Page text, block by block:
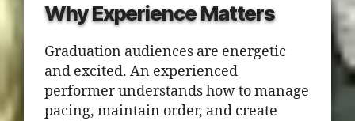
Why Experience Matters
Graduation audiences are energetic
and excited. An experienced
performer understands how to manage
pacing, maintain order, and create